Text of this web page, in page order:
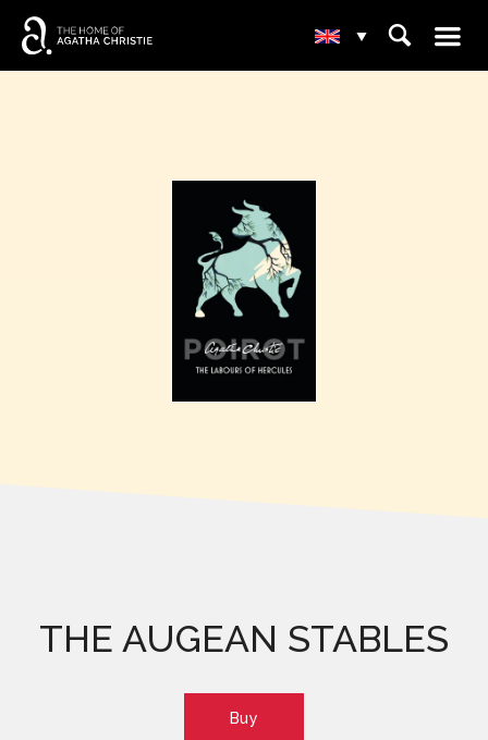
▾ ⌕ ☰
THE AUGEAN STABLES
Buy